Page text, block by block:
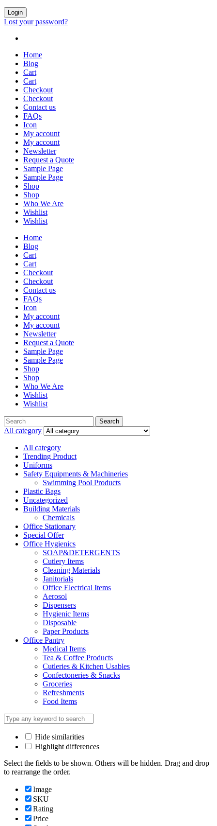
Login
Lost your password?
Home
Blog
Cart
Cart
Checkout
Checkout
Contact us
FAQs
Icon
My account
My account
Newsletter
Request a Quote
Sample Page
Sample Page
Shop
Shop
Who We Are
Wishlist
Wishlist
Home
Blog
Cart
Cart
Checkout
Checkout
Contact us
FAQs
Icon
My account
My account
Newsletter
Request a Quote
Sample Page
Sample Page
Shop
Shop
Who We Are
Wishlist
Wishlist
Search
for:
Search
All category
All category
Trending Product
Uniforms
Safety Equipments & Machineries
Swimming Pool Products
Plastic Bags
Uncategorized
Building Materials
Chemicals
Office Stationary
Special Offer
Office Hygienics
SOAP&DETERGENTS
Cutlery Items
Cleaning Materials
Janitorials
Office Electrical Items
Aerosol
Dispensers
Hygienic Items
Disposable
Paper Products
Office Pantry
Medical Items
Tea & Coffee Products
Cutleries & Kitchen Usables
Confectoneries & Snacks
Groceries
Refreshments
Food Items
Hide similarities
Highlight differences
Select the fields to be shown. Others will be hidden. Drag and drop
to rearrange the order.
Image
SKU
Rating
Price